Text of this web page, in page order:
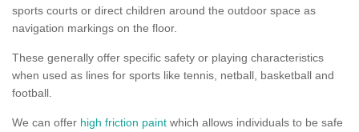
sports courts or direct children around the outdoor space as
navigation markings on the floor.
These generally offer specific safety or playing characteristics
when used as lines for sports like tennis, netball, basketball and
football.
We can offer high friction paint which allows individuals to be safe